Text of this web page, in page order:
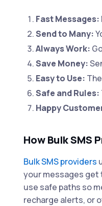
Fast Messages:
Send to Many:
Always Work:
Save Money:
Easy to Use:
Safe and Rules:
Happy
How Bulk SMS
Bulk SMS providers
your messages get
use safe paths so
recharge alerts, or